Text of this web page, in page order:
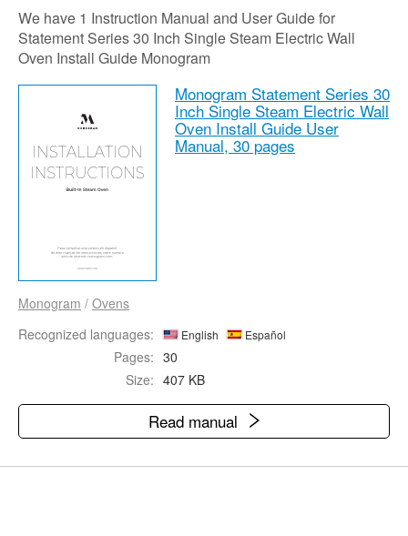
We have 1 Instruction Manual and User Guide for
Statement Series 30 Inch Single Steam Electric Wall
Oven Install Guide Monogram
Monogram Statement Series 30
Inch Single Steam Electric Wall
Oven Install Guide User
Manual, 30 pages
Monogram / Ovens
Recognized languages:
English Español
Pages: 30
Size: 407 KB
Read manual